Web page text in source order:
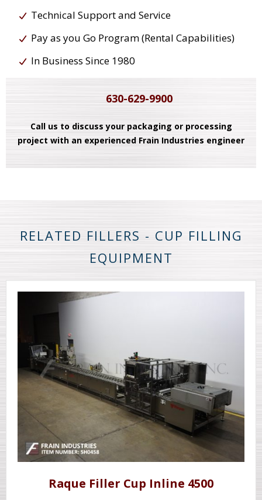
Technical Support and Service
Pay as you Go Program (Rental Capabilities)
In Business Since 1980
630-629-9900
Call us to discuss your packaging or processing
project with an experienced Frain Industries engineer
RELATED FILLERS - CUP FILLING
EQUIPMENT
Raque Filler Cup Inline 4500